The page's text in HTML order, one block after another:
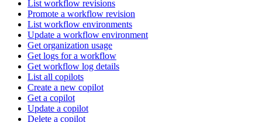
List workflow revisions
Promote a workflow revision
List workflow environments
Update a workflow environment
Get organization usage
Get logs for a workflow
Get workflow log details
List all copilots
Create a new copilot
Get a copilot
Update a copilot
Delete a copilot